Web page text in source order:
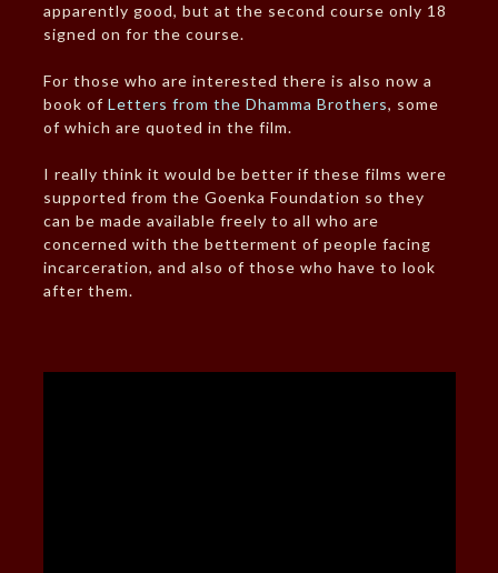
apparently good, but at the second course only 18
signed on for the course.
For those who are interested there is also now a
book of Letters from the Dhamma Brothers, some
of which are quoted in the film.
I really think it would be better if these films were
supported from the Goenka Foundation so they
can be made available freely to all who are
concerned with the betterment of people facing
incarceration, and also of those who have to look
after them.